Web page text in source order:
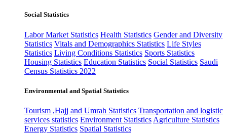
Social Statistics
Labor Market Statistics Health Statistics Gender and Diversity
Statistics Vitals and Demographics Statistics Life Styles
Statistics Living Conditions Statistics Sports Statistics
Housing Statistics Education Statistics Social Statistics Saudi
Census Statistics 2022
Environmental and Spatial Statistics
Tourism ,Hajj and Umrah Statistics Transportation and logistic
services statistics Environment Statistics Agriculture Statistics
Energy Statistics Spatial Statistics